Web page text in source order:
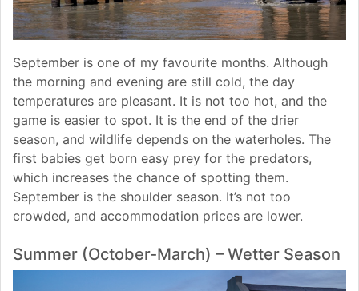
September is one of my favourite months. Although
the morning and evening are still cold, the day
temperatures are pleasant. It is not too hot, and the
game is easier to spot. It is the end of the drier
season, and wildlife depends on the waterholes. The
first babies get born easy prey for the predators,
which increases the chance of spotting them.
September is the shoulder season. It’s not too
crowded, and accommodation prices are lower.
Summer (October-March) – Wetter Season